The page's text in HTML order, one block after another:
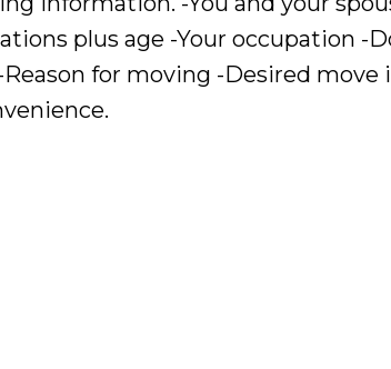
plus age -Your occupation -
for moving -Desired move